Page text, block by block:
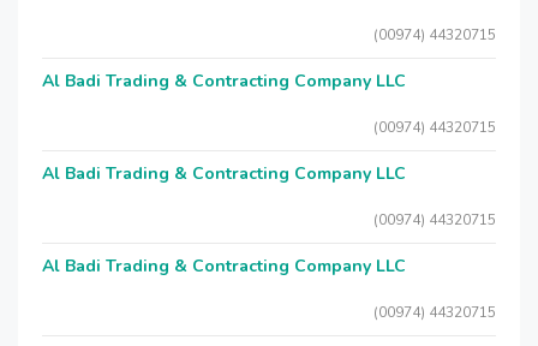
(00974) 44320715
Al Badi Trading & Contracting Company LLC
(00974) 44320715
Al Badi Trading & Contracting Company LLC
(00974) 44320715
Al Badi Trading & Contracting Company LLC
(00974) 44320715